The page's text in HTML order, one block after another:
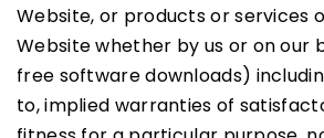
Website, or products or services
Website whether by us or on our
free software downloads)
to, implied warranties of